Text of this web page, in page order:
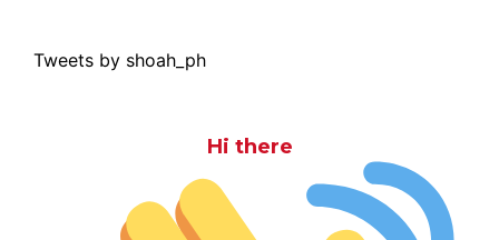
Tweets by shoah_ph
Hi there